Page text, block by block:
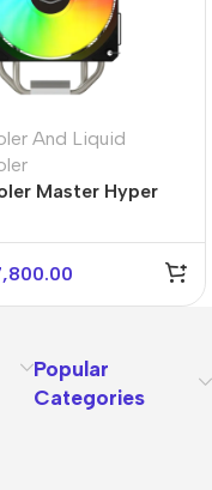
And Liquid
Master Hyper
– ARGB Fans
Popular
Categories